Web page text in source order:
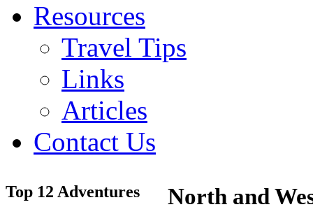
Resources
Travel Tips
Links
Articles
Contact Us
Top 12 Adventures North and